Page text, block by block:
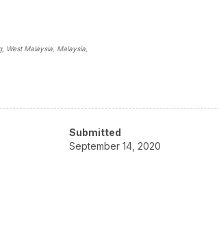
West Malaysia , Malaysia
Submitted
September 14, 2020